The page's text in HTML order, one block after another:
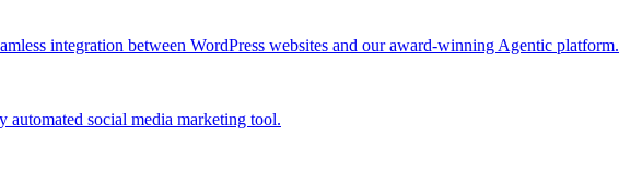
integration between WordPress websites and our award-winning Agentic platform.
social media marketing tool.